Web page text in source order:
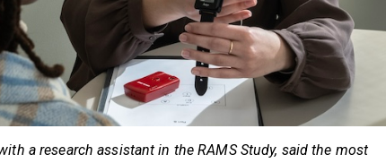
a research assistant in the RAMS Study, said the most